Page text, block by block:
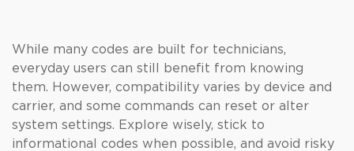
While many codes are built for technicians,
everyday users can still benefit from knowing
them. However, compatibility varies by device and
carrier, and some commands can reset or alter
system settings. Explore wisely, stick to
informational codes when possible, and avoid risky